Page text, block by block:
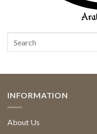
INFORMATION
About Us